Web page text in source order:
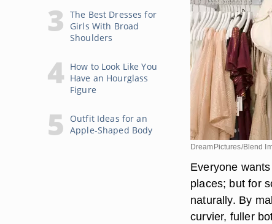
The Best Dresses for
Girls With Broad
Shoulders
How to Look Like You
Have an Hourglass
Figure
Outfit Ideas for an
Apple-Shaped Body
DreamPictures/Blend
Everyone
places; but for
naturally. By
curvier, fuller